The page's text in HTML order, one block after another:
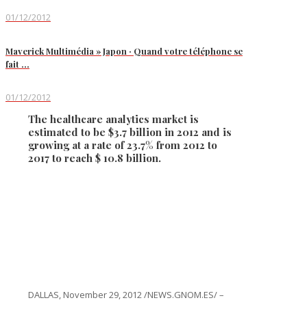
01/12/2012
Maverick Multimédia » Japon · Quand votre téléphone se
fait …
01/12/2012
The healthcare analytics market is
estimated to be $3.7 billion in 2012 and is
growing at a rate of 23.7% from 2012 to
2017 to reach $ 10.8 billion.
DALLAS, November 29, 2012 /NEWS.GNOM.ES/ –